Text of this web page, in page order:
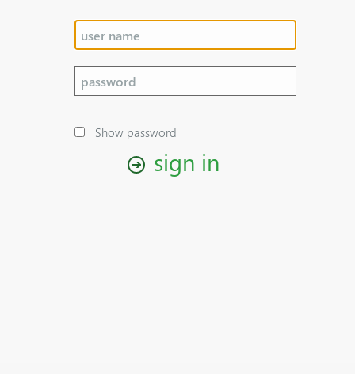
Show password
sign in